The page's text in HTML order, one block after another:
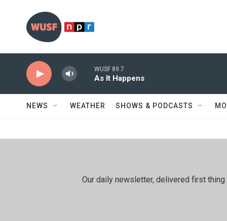
WUSF 89.7
As It Happens
NEWS WEATHER SHOWS & PODCASTS
Our daily newsletter, delivered first